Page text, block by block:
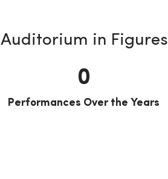
Auditorium in Figures
Performances Over the Years
0